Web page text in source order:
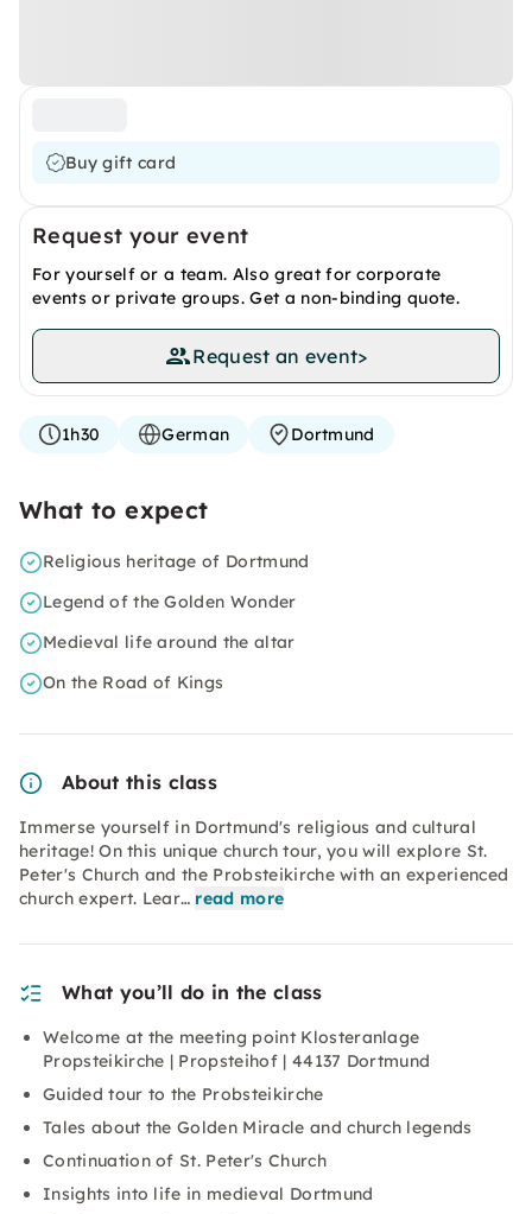
Buy gift card
Request your event
For yourself or a team. Also great for corporate
events or private groups. Get a non-binding quote.
Request an event>
1h30 German Dortmund
What to expect
Religious heritage of Dortmund
Legend of the Golden Wonder
Medieval life around the altar
On the Road of Kings
About this class
Immerse yourself in Dortmund's religious and cultural
heritage! On this unique church tour, you will explore St.
Peter's Church and the Probsteikirche with an experienced
church expert. Lear… read more
What you’ll do in the class
Welcome at the meeting point Klosteranlage
Propsteikirche | Propsteihof | 44137 Dortmund
Guided tour to the Probsteikirche
Tales about the Golden Miracle and church legends
Continuation of St. Peter's Church
Insights into life in medieval Dortmund